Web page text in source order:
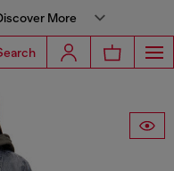
More